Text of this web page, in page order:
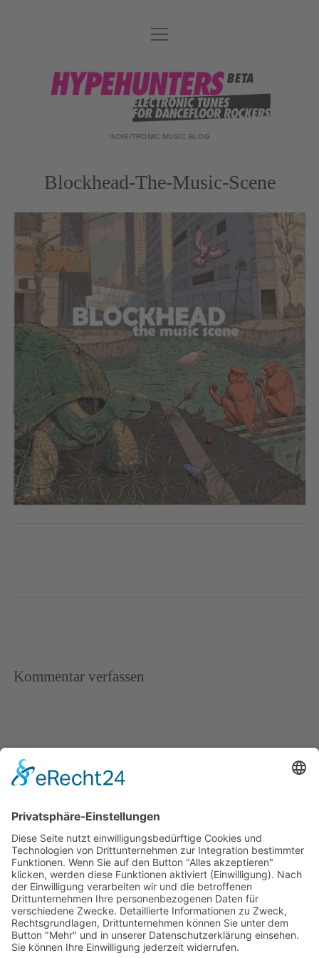
DATENSCHUTZ
DJ-TEAM
ABOUT
Menü
öffnen
hypehunters
INDIE/TRONIC MUSIC BLOG
Blockhead-The-Music-Scene
Kommentar verfassen